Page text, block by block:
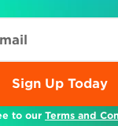
Sign Up Today
to our Terms and